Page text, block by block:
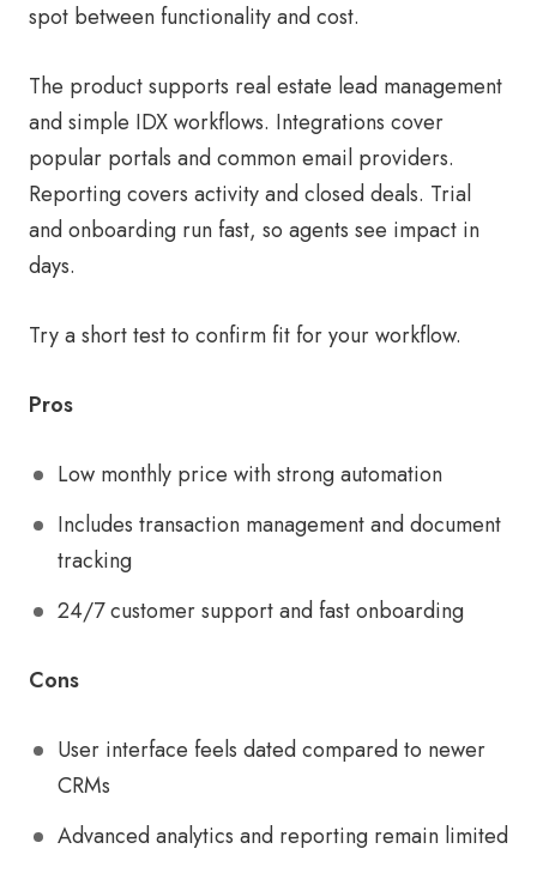
spot between functionality and cost.
The product supports real estate lead management
and simple IDX workflows. Integrations cover
popular portals and common email providers.
Reporting covers activity and closed deals. Trial
and onboarding run fast, so agents see impact in
days.
Try a short test to confirm fit for your workflow.
Pros
Low monthly price with strong automation
Includes transaction management and document
tracking
24/7 customer support and fast onboarding
Cons
User interface feels dated compared to newer
CRMs
Advanced analytics and reporting remain limited